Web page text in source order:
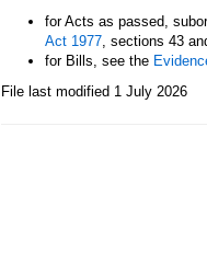
for Acts as passed,
Act 1977, sections 43
for Bills, see the
File last modified 1 July 2026